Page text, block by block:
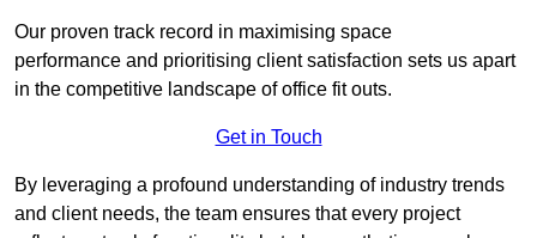
Our proven track record in maximising space
performance and prioritising client satisfaction sets us apart
in the competitive landscape of office fit outs.
Get in Touch
By leveraging a profound understanding of industry trends
and client needs, the team ensures that every project